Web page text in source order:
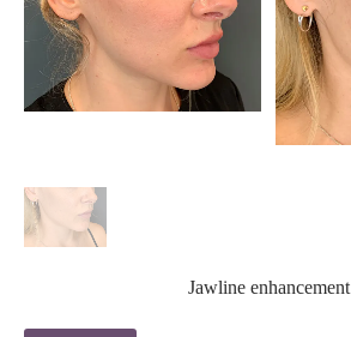
Jawline enhancement